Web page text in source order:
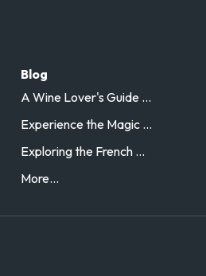
Blog
A Wine Lover's Guide ...
Experience the Magic ...
Exploring the French ...
More...